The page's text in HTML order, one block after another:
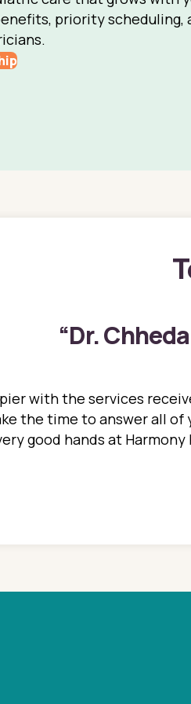
priority scheduling,
“Dr.
with the services
the time to answer all of
good hands at